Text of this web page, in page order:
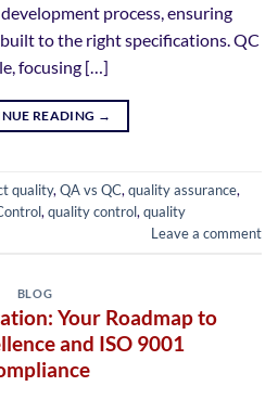
process, ensuring
to the right specifications. QC
focusing […]
READING →
quality,QA vs QC,quality assurance,
,quality control,quality
Leave a comment
BLOG
Your Roadmap to
and ISO 9001